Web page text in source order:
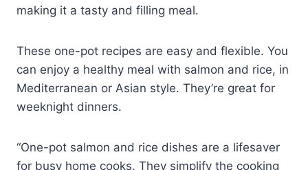
making it a tasty and filling meal.
These one-pot recipes are easy and flexible. You
can enjoy a healthy meal with salmon and rice, in
Mediterranean or Asian style. They’re great for
weeknight dinners.
“One-pot salmon and rice dishes are a lifesaver
for busy home cooks. They simplify the cooking